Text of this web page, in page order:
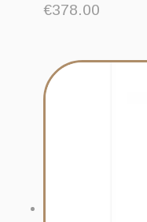
€378.00